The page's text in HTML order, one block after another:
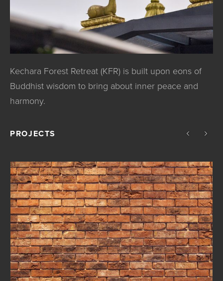
Kechara Forest Retreat (KFR) is built upon eons of
Buddhist wisdom to bring about inner peace and
harmony.
PROJECTS